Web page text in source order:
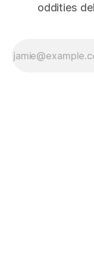
oddities